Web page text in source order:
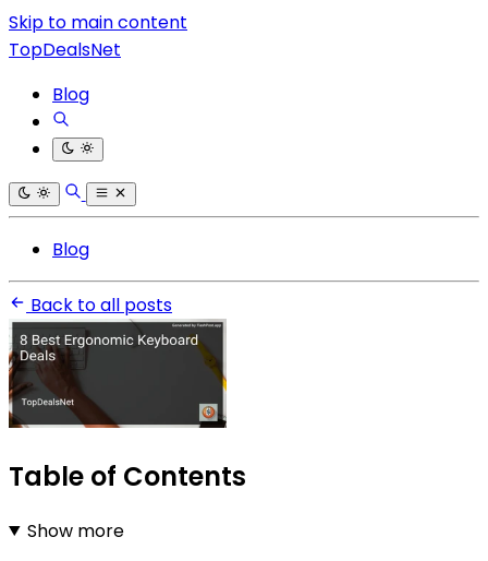
Skip to main content
TopDealsNet
Blog
Blog
Back to all posts
Table of Contents
Show more